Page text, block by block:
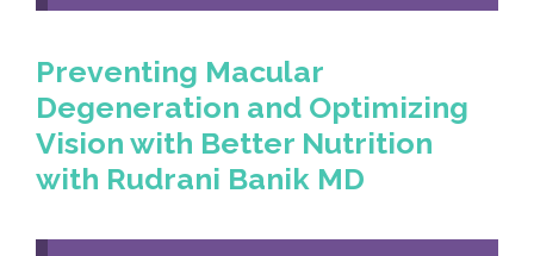
Preventing Macular
Degeneration and Optimizing
Vision with Better Nutrition
with Rudrani Banik MD